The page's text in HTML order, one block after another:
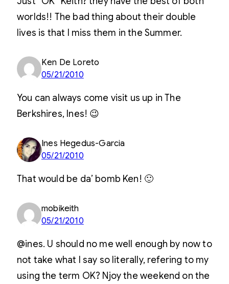
worlds!! The bad thing about their double
lives is that I miss them in the Summer.
Ken De Loreto
05/21/2010
You can always come visit us up in The
Berkshires, Ines! 😉
Ines Hegedus-Garcia
05/21/2010
That would be da’ bomb Ken! 🙂
mobikeith
05/21/2010
@ines. U should no me well enough by now to
not take what I say so literally, refering to my
using the term OK? Njoy the weekend on the